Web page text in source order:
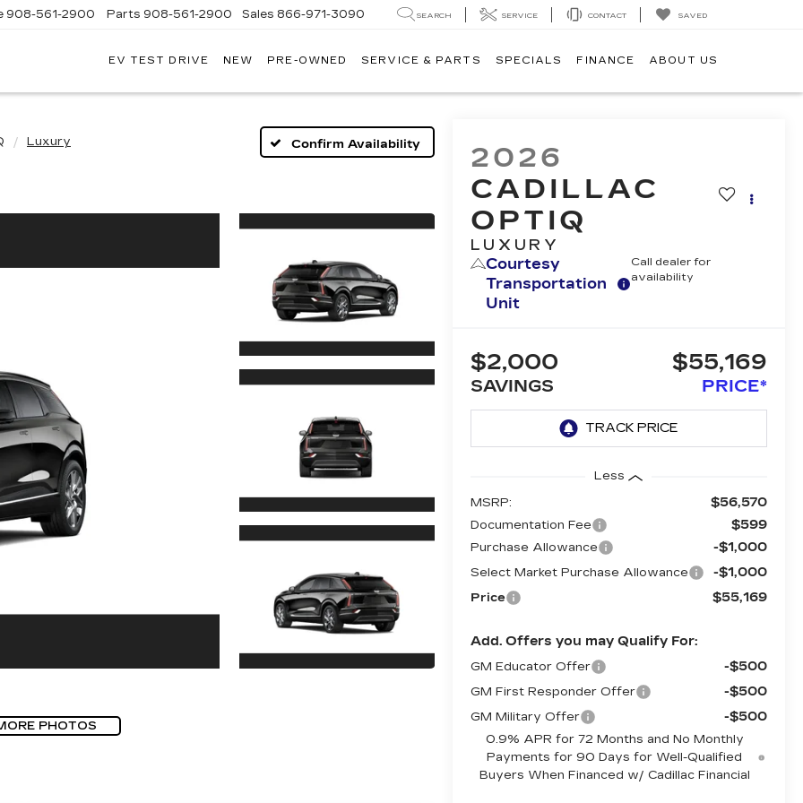
908-561-2900 Parts 908-561-2900 Sales 866-971-3090 SEARCH SERVICE CONTACT SAVED
EV TEST DRIVE NEW PRE-OWNED SERVICE & PARTS SPECIALS FINANCE ABOUT US
Luxury Confirm Availability
PHOTOS
2026
CADILLAC
OPTIQ
LUXURY
Courtesy
Transportation
Unit
Call dealer for
availability
$2,000
SAVINGS
$55,169
PRICE*
Less
MSRP:
$56,570
Documentation Fee $599
Purchase Allowance -$1,000
Select Market Purchase Allowance -$1,000
Price $55,169
Add. Offers you may Qualify For:
GM Educator Offer -$500
GM First Responder Offer -$500
GM Military Offer -$500
0.9% APR for 72 Months and No Monthly
Payments for 90 Days for Well-Qualified
Buyers When Financed w/ Cadillac Financial